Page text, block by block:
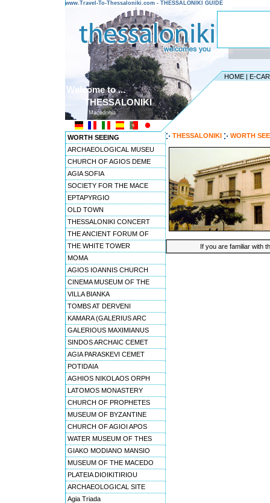
www.Travel-To-Thessaloniki.com - THESSALONIKI GUIDE
HOME | E-
Welcome to ...
THESSALONIKI
Macedonia
WORTH SEEING
ARCHAEOLOGICAL MUSEU
CHURCH OF AGIOS DEME
AGIA SOFIA
SOCIETY FOR THE MACE
EPTAPYRGIO
OLD TOWN
THESSALONIKI CONCERT
THE ANCIENT FORUM OF
THE WHITE TOWER
MOMA
AGIOS IOANNIS CHURCH
CINEMA MUSEUM OF THE
VILLA BIANKA
TOMBS AT DERVENI
KAMARA (GALERIUS ARC
GALERIOUS MAXIMIANUS
SINDOS ARCHAIC CEMET
AGIA PARASKEVI CEMET
POTIDAIA
AGHIOS NIKOLAOS ORPH
LATOMOS MONASTERY
CHURCH OF PROPHETES
MUSEUM OF BYZANTINE
CHURCH OF AGIOI APOS
WATER MUSEUM OF THES
GIAKO MODIANO MANSIO
MUSEUM OF THE MACEDO
PLATEIA DIOIKITIRIOU
ARCHAEOLOGICAL SITE
Agia Triada
THESSALONIKI WORTH
If you are familiar with